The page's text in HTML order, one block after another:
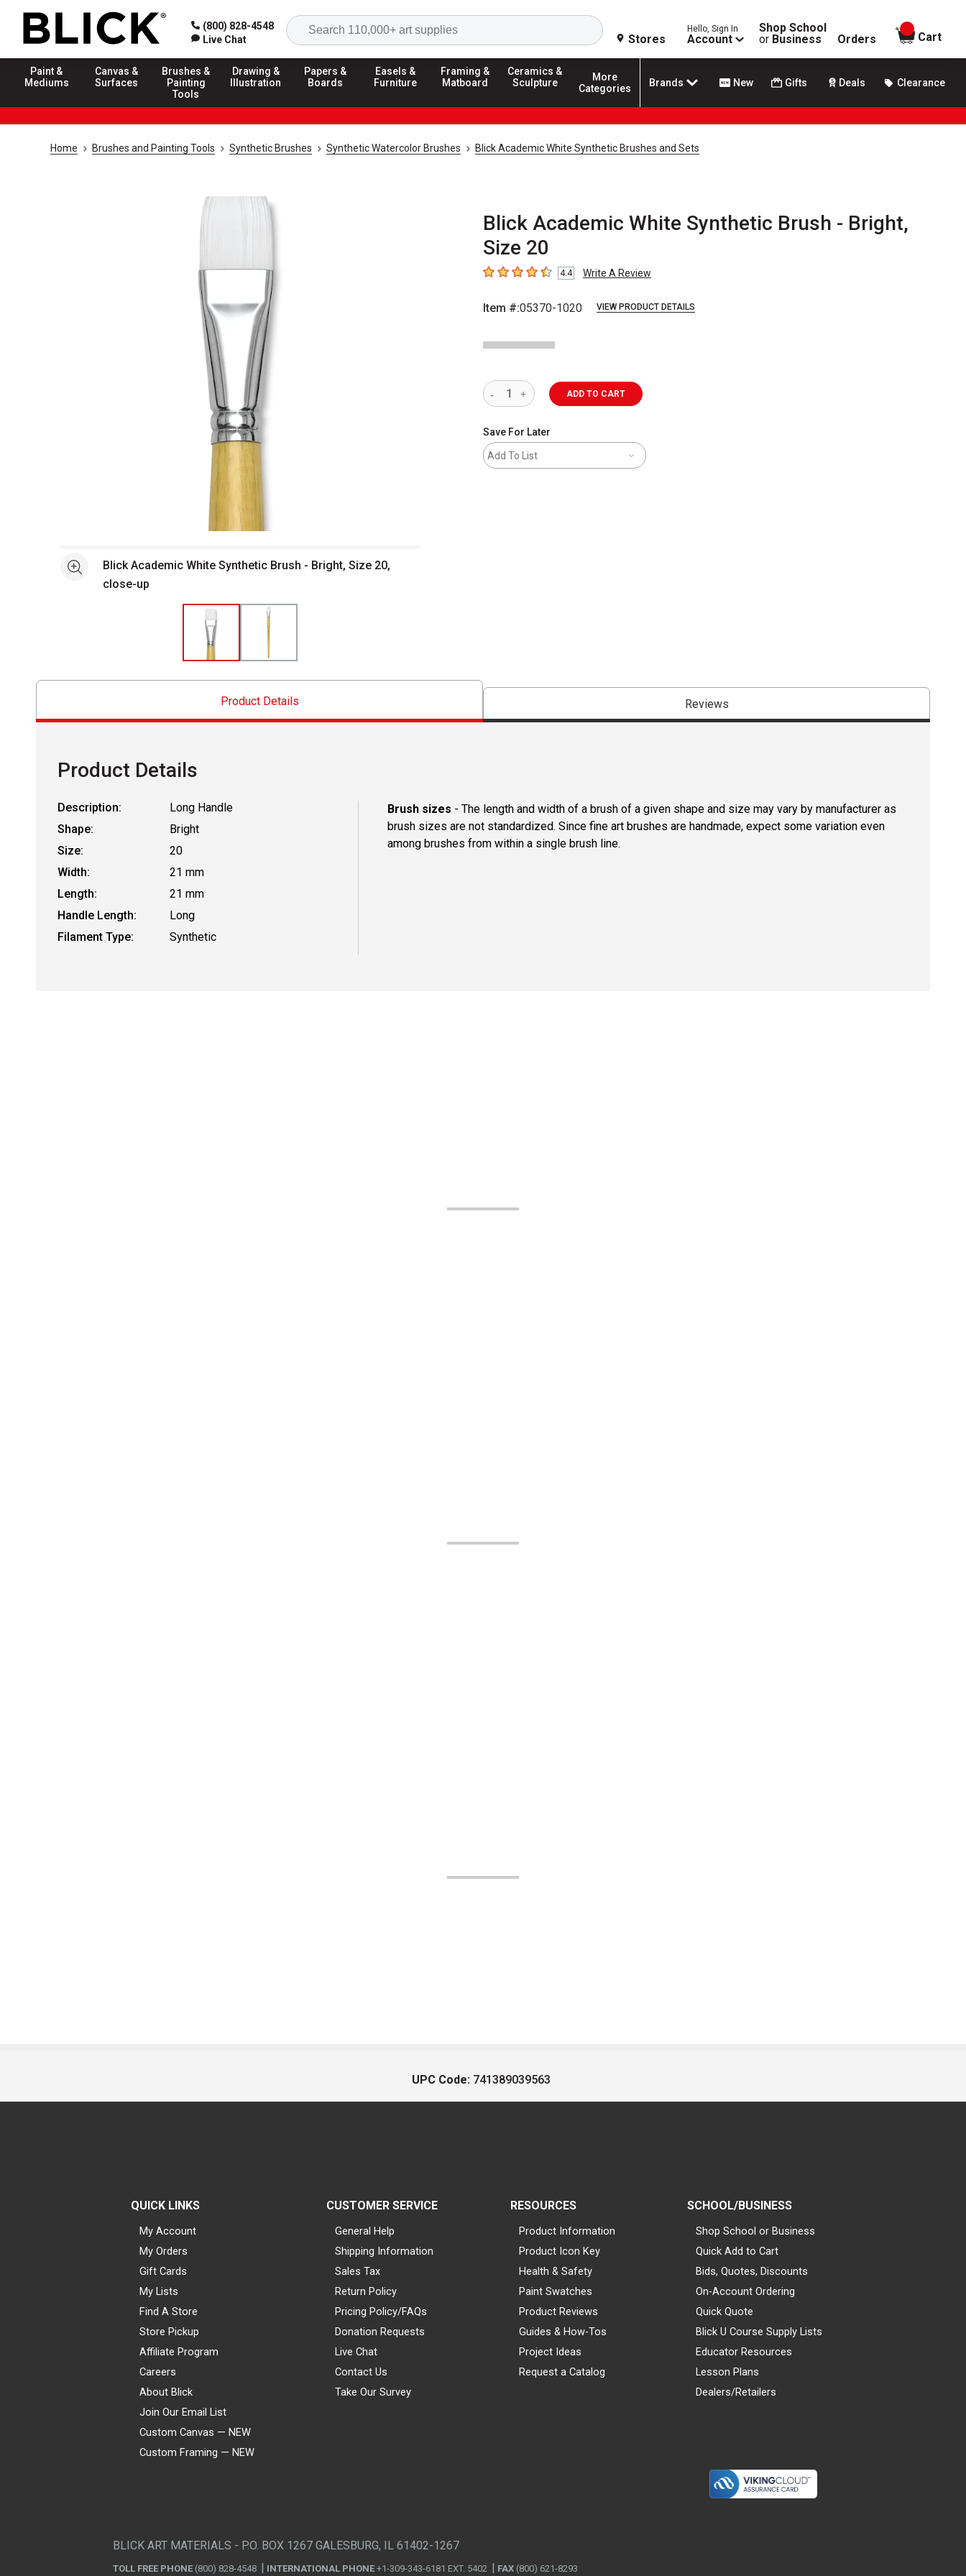
(800) 828-4548
Live Chat
Search
Stores
Hello, Sign In
Account
Shop School
or Business Orders
items in
Cart
Paint &
Mediums
Canvas &
Surfaces
Brushes &
Painting
Tools
Drawing &
Illustration
Papers &
Boards
Easels &
Furniture
Framing &
Matboard
Ceramics &
Sculpture
More
Categories
Brands New Gifts Deals Clearance
Home Brushes and Painting Tools Synthetic Brushes Synthetic Watercolor Brushes Blick Academic White Synthetic Brushes and Sets
Blick Academic White Synthetic Brush - Bright,
Size 20
4.4 out of 5 stars4.4 Write A Review
Item #:05370-1020 VIEW PRODUCT DETAILS
Open full size selected image in new window
See moreBlick Academic White Synthetic Brush - Bright, Size 20,
close-up
ADD TO CART
Save For Later
Add To List
Product Details Reviews
Product Details
Description:
Long Handle
Shape:
Bright
Size:
20
Width:
21 mm
Length:
21 mm
Handle Length:
Long
Filament Type:
Synthetic
Brush sizes - The length and width of a brush of a given shape and size may vary by manufacturer as
brush sizes are not standardized. Since fine art brushes are handmade, expect some variation even
among brushes from within a single brush line.
UPC Code: 741389039563
QUICK LINKS
My Account
My Orders
Gift Cards
My Lists
Find A Store
Store Pickup
Affiliate Program
Careers
About Blick
Join Our Email List
Custom Canvas — NEW
Custom Framing — NEW
CUSTOMER SERVICE
General Help
Shipping Information
Sales Tax
Return Policy
Pricing Policy/FAQs
Donation Requests
Live Chat
Contact Us
Take Our Survey
RESOURCES
Product Information
Product Icon Key
Health & Safety
Paint Swatches
Product Reviews
Guides & How-Tos
Project Ideas
Request a Catalog
SCHOOL/BUSINESS
Shop School or Business
Quick Add to Cart
Bids, Quotes, Discounts
On-Account Ordering
Quick Quote
Blick U Course Supply Lists
Educator Resources
Lesson Plans
Dealers/Retailers
BLICK ART MATERIALS - P.O. BOX 1267 GALESBURG, IL 61402-1267
TOLL FREE PHONE (800) 828-4548 INTERNATIONAL PHONE +1-309-343-6181 EXT. 5402 FAX (800) 621-8293